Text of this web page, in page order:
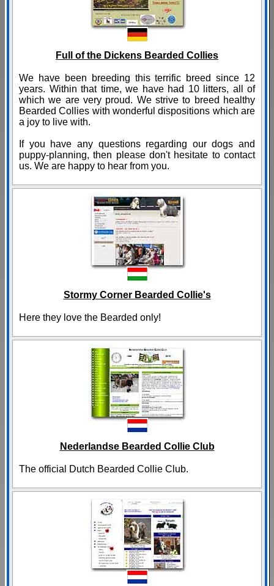
Full of the Dickens Bearded Collies
We have been breeding this terrific breed since 12
years. Within that time, we have had 10 litters, all of
which we are very proud. We strive to breed healthy
Bearded Collies with wonderful dispositions which are
a joy to live with.
If you have any questions regarding our dogs and
puppy-planning, then please don't hesitate to contact
us. We are happy to hear from you.
Stormy Corner Bearded Collie's
Here they love the Bearded only!
Nederlandse Bearded Collie Club
The official Dutch Bearded Collie Club.